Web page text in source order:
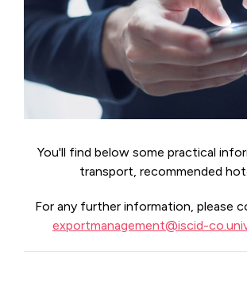
You'll find below some practical
transport, recommended
For any further information, please
exportmanagement@iscid-